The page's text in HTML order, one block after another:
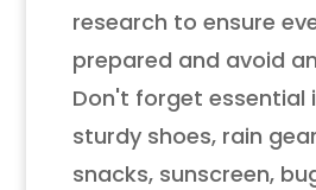
research to ensure
prepared and avoid
Don't forget essential
sturdy shoes, rain
snacks, sunscreen,